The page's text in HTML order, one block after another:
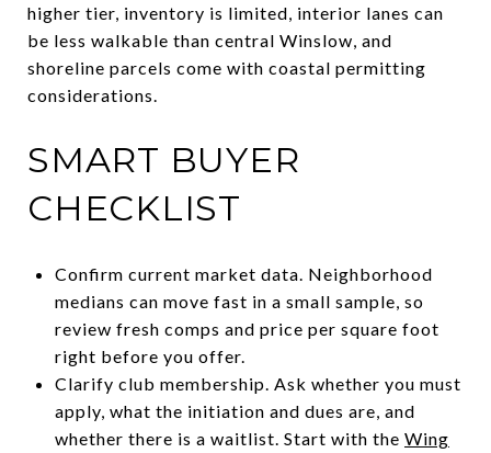
higher tier, inventory is limited, interior lanes can
be less walkable than central Winslow, and
shoreline parcels come with coastal permitting
considerations.
SMART BUYER
CHECKLIST
Confirm current market data. Neighborhood
medians can move fast in a small sample, so
review fresh comps and price per square foot
right before you offer.
Clarify club membership. Ask whether you must
apply, what the initiation and dues are, and
whether there is a waitlist. Start with the Wing